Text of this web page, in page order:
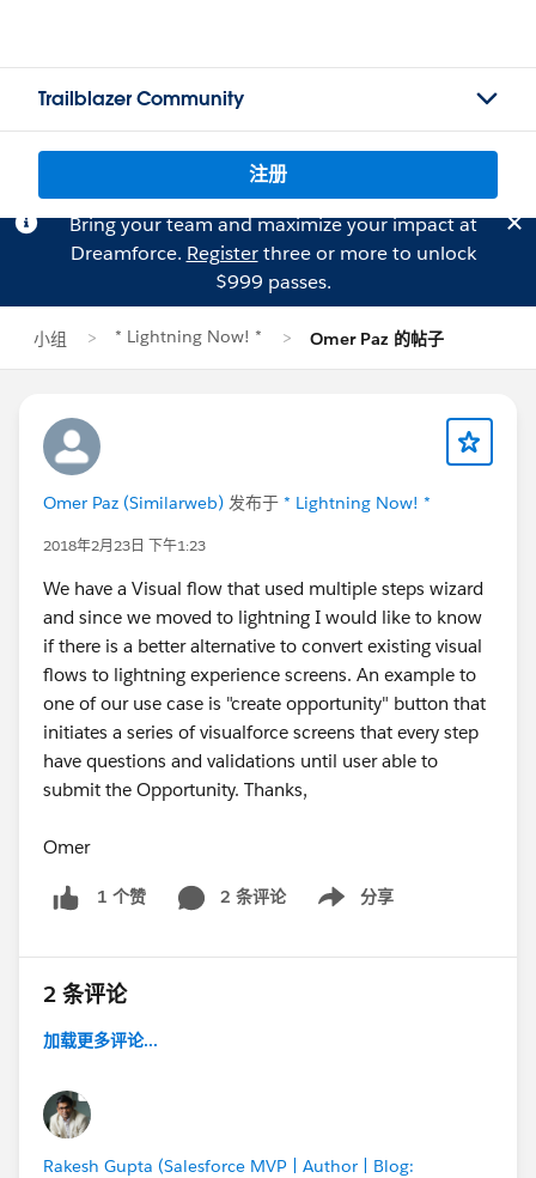
Trailblazer Community
注册
Bring your team and maximize your impact at
Dreamforce. Registerthree or more to unlock
$999 passes.
小组 * Lightning Now! * Omer Paz 的帖子
Omer Paz (Similarweb) 发布于 * Lightning Now! *
2018年2月23日 下午1:23
We have a Visual flow that used multiple steps wizard
and since we moved to lightning I would like to know
if there is a better alternative to convert existing visual
flows to lightning experience screens. An example to
one of our use case is "create opportunity" button that
initiates a series of visualforce screens that every step
have questions and validations until user able to
submit the Opportunity. Thanks,
Omer
1 个赞 2 条评论 分享
Show menu
2 条评论
加载更多评论...
Rakesh Gupta (Salesforce MVP | Author | Blog: